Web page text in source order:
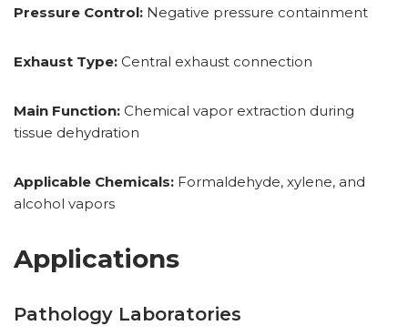
Pressure Control: Negative pressure containment
Exhaust Type: Central exhaust connection
Main Function: Chemical vapor extraction during
tissue dehydration
Applicable Chemicals: Formaldehyde, xylene, and
alcohol vapors
Applications
Pathology Laboratories